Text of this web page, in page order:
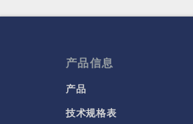
产品信息
产品
技术规格表